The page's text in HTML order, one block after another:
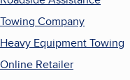
Towing Company
Heavy Equipment Towing
Online Retailer